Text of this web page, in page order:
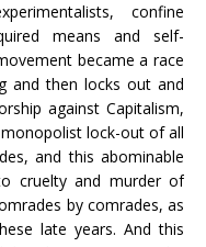
confine
means and self-
became a race
and then locks out and
against Capitalism,
lock-out of all
and this abominable
cruelty and murder of
by comrades, as
late years. And this